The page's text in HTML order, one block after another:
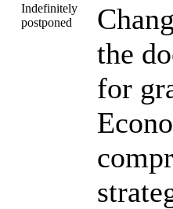
Indefinitely
postponed
the
for